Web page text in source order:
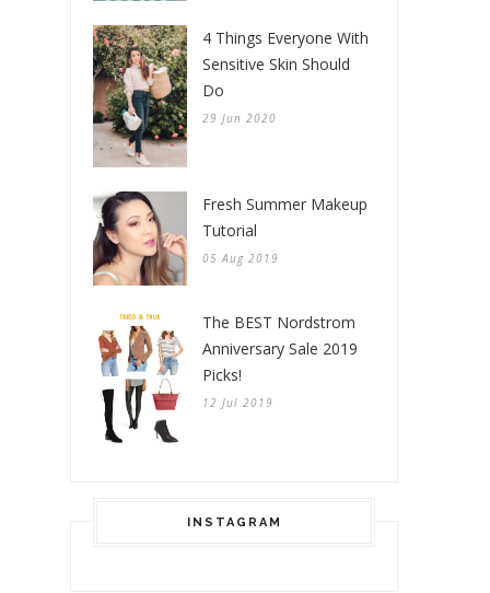
4 Things Everyone With
Sensitive Skin Should
Do
29 Jun 2020
Fresh Summer Makeup
Tutorial
05 Aug 2019
The BEST Nordstrom
Anniversary Sale 2019
Picks!
12 Jul 2019
INSTAGRAM